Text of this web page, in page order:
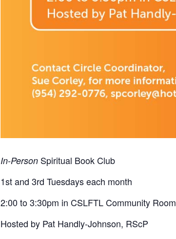
In-Person Spiritual Book Club
1st and 3rd Tuesdays each month
2:00 to 3:30pm in CSLFTL Community Room
Hosted by Pat Handly-Johnson, RScP